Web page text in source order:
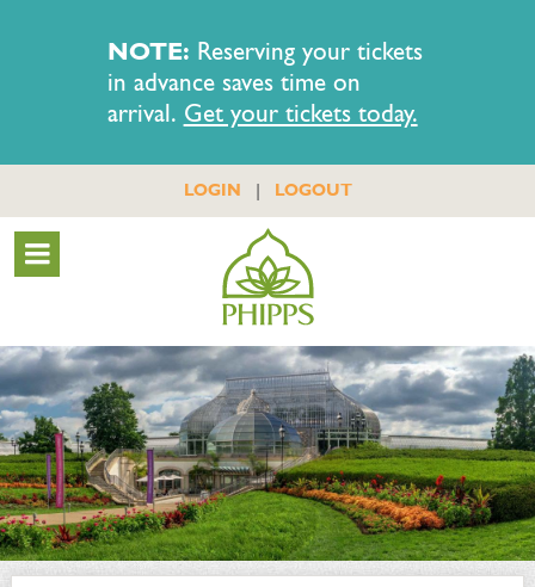
NOTE: Reserving your tickets
in advance saves time on
arrival. Get your tickets today.
LOGIN | LOGOUT